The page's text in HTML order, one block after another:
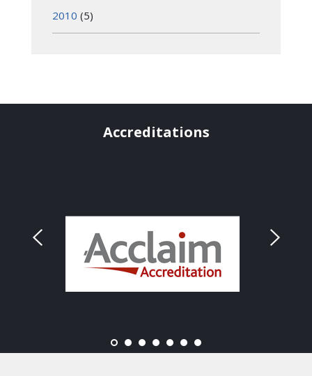
2010 (5)
Accreditations